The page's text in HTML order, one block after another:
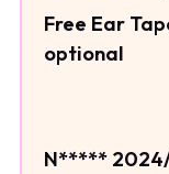
Free Ear
optional
N*****